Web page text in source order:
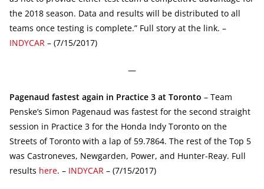
the 2018 season. Data and results will be distributed to all
teams once testing is complete.” Full story at the link. –
INDYCAR – (7/15/2017)
—
Pagenaud fastest again in Practice 3 at Toronto – Team
Penske’s Simon Pagenaud was fastest for the second straight
session in Practice 3 for the Honda Indy Toronto on the
Streets of Toronto with a lap of 59.7864. The rest of the Top 5
was Castroneves, Newgarden, Power, and Hunter-Reay. Full
results here. – INDYCAR – (7/15/2017)